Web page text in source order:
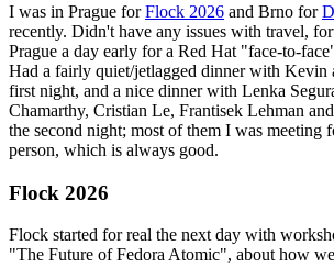
I was in Prague forFlock 2026 and Brno for
recently. Didn't have any issues with travel,
Prague a day early for a Red Hat "face-to-
Had a fairly quiet/jetlagged dinner with Kevin
first night, and a nice dinner with Lenka
Chamarthy, Cristian Le, Frantisek Lehman
the second night; most of them I was meeting
person, which is always good.
Flock 2026
Flock started for real the next day with
"The Future of Fedora Atomic", about how